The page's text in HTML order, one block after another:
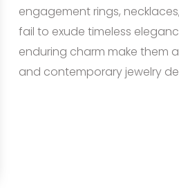
engagement rings,
fail to exude timeless
enduring charm make them
and contemporary jewelry